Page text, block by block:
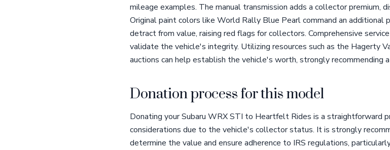
mileage examples. The manual transmission adds a collector premium,
Original paint colors like World Rally Blue Pearl command an additional
detract from value, raising red flags for collectors. Comprehensive
validate the vehicle's integrity. Utilizing resources such as the Hagerty
auctions can help establish the vehicle's worth, strongly recommending
Donation process for this model
Donating your Subaru WRX STI to Heartfelt Rides is a straightforward
considerations due to the vehicle's collector status. It is strongly
determine the value and ensure adherence to IRS regulations,